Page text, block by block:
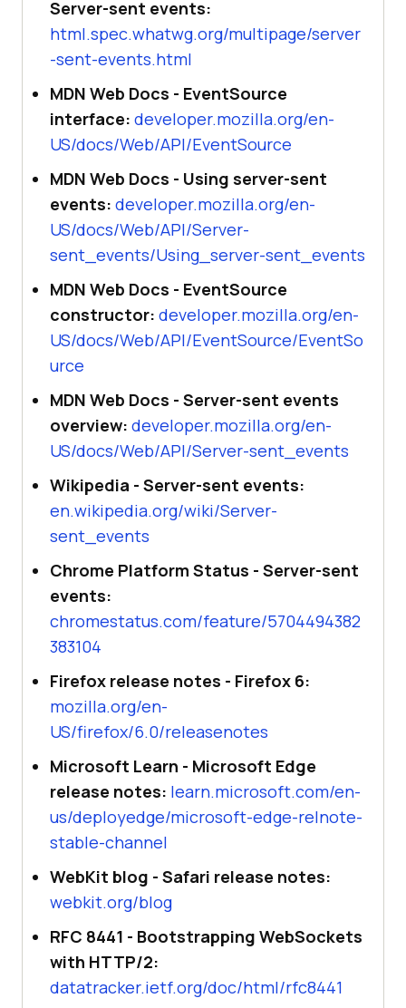
Server-sent events:
html.spec.whatwg.org/multipage/server
-sent-events.html
MDN Web Docs - EventSource
interface: developer.mozilla.org/en-
US/docs/Web/API/EventSource
MDN Web Docs - Using server-sent
events: developer.mozilla.org/en-
US/docs/Web/API/Server-
sent_events/Using_server-sent_events
MDN Web Docs - EventSource
constructor: developer.mozilla.org/en-
US/docs/Web/API/EventSource/EventSo
urce
MDN Web Docs - Server-sent events
overview: developer.mozilla.org/en-
US/docs/Web/API/Server-sent_events
Wikipedia - Server-sent events:
en.wikipedia.org/wiki/Server-
sent_events
Chrome Platform Status - Server-sent
events:
chromestatus.com/feature/5704494382
383104
Firefox release notes - Firefox 6:
mozilla.org/en-
US/firefox/6.0/releasenotes
Microsoft Learn - Microsoft Edge
release notes: learn.microsoft.com/en-
us/deployedge/microsoft-edge-relnote-
stable-channel
WebKit blog - Safari release notes:
webkit.org/blog
RFC 8441 - Bootstrapping WebSockets
with HTTP/2:
datatracker.ietf.org/doc/html/rfc8441